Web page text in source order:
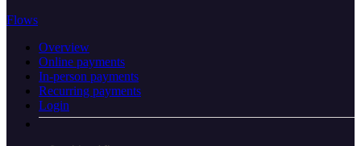
Flows
Overview
Online payments
In-person payments
Recurring payments
Login